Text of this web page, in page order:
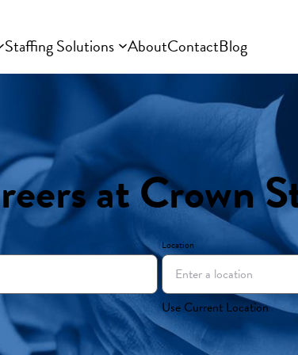
Staffing Solutions AboutContactBlog
at Crown
Location
Use Current Location